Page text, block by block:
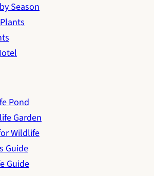
Season
Pond
Garden
Wildlife
Guide
Guide